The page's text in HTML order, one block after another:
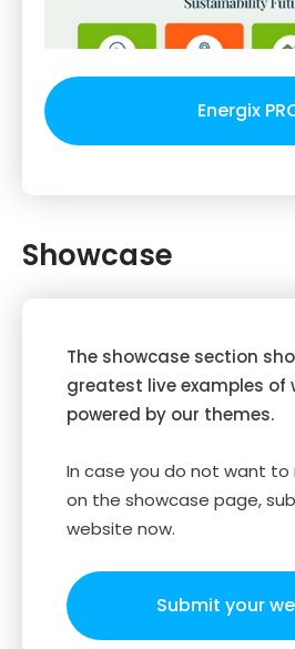
Energix
Showcase
The showcase section
greatest live examples of
powered by our themes.
In case you do not want to
on the showcase page,
website now.
Submit your